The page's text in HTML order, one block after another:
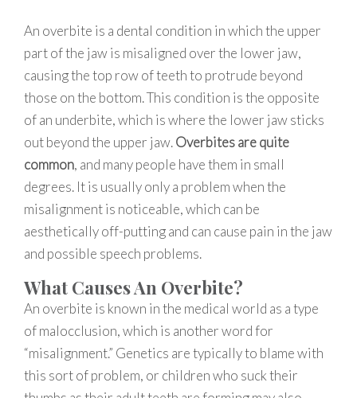
An overbite is a dental condition in which the upper
part of the jaw is misaligned over the lower jaw,
causing the top row of teeth to protrude beyond
those on the bottom. This condition is the opposite
of an underbite, which is where the lower jaw sticks
out beyond the upper jaw.Overbites are quite
common, and many people have them in small
degrees. It is usually only a problem when the
misalignment is noticeable, which can be
aesthetically off-putting and can cause pain in the jaw
and possible speech problems.
What Causes An Overbite?
An overbite is known in the medical world as a type
of malocclusion, which is another word for
“misalignment.” Genetics are typically to blame with
this sort of problem, or children who suck their